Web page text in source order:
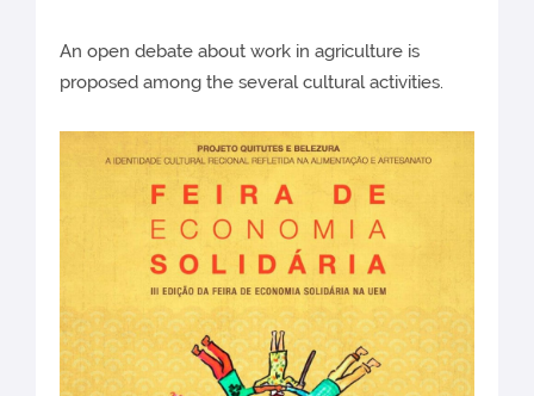
An open debate about work in agriculture is
proposed among the several cultural activities.